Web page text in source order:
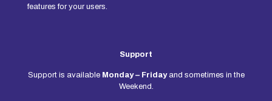
features for your users.
Support
Support is available Monday – Fridayand sometimes in the
Weekend.